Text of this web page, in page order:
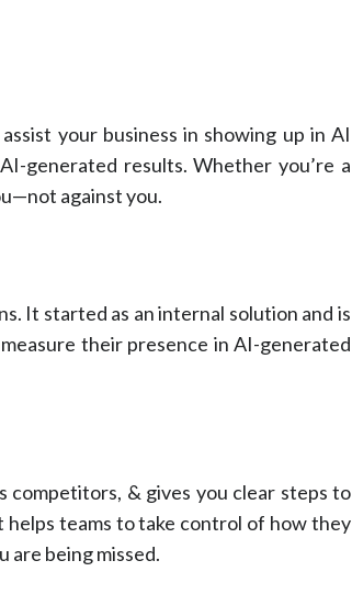
your business in showing up in AI
generated results. Whether you’re a
against you.
It started as an internal solution and is
their presence in AI-generated
competitors, & gives you clear steps to
helps teams to take control of how they
are being missed.